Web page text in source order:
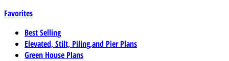
Favorites
Best Selling
Elevated, Stilt, Piling,and Pier Plans
Green House Plans